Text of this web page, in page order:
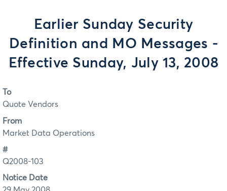
Earlier Sunday Security
Definition and MO Messages -
Effective Sunday, July 13, 2008
To
Quote Vendors
From
Market Data Operations
#
Q2008-103
Notice Date